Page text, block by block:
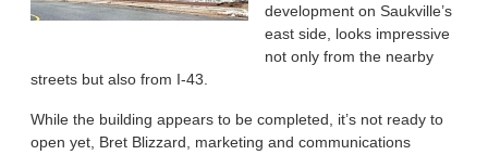
development on Saukville’s
east side, looks impressive
not only from the nearby
streets but also from I-43.
While the building appears to be completed, it’s not ready to
open yet, Bret Blizzard, marketing and communications